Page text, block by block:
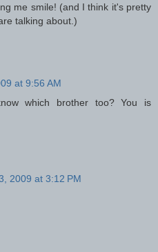
me smile! (and I think it's pretty
talking about.)
at 9:56 AM
which brother too? You is
2009 at 3:12 PM